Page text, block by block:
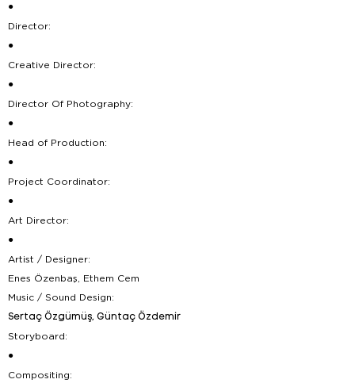
●
Storyboard:
Compositing:
Sertaç Özgümüş, Güntaç Özdemir
Enes Özenbaş, Ethem Cem
●
Music / Sound Design:
Artist / Designer:
Art Director:
●
●
●
Project Coordinator:
Head of Production:
Director Of Photography:
●
●
Creative Director:
Director:
●